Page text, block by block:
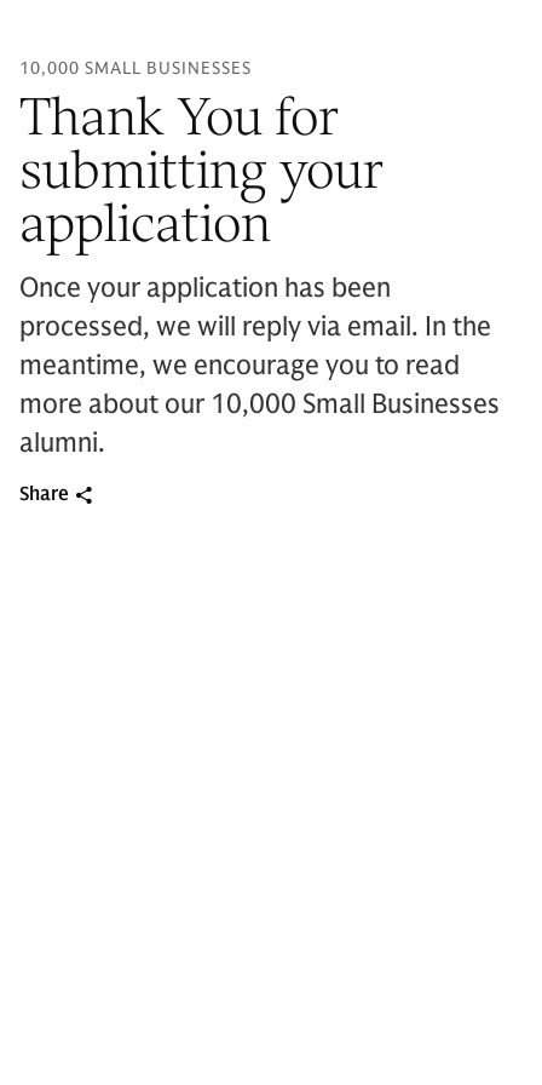
10,000 SMALL BUSINESSES
Thank You for
submitting your
application
Once your application has been
processed, we will reply via email. In the
meantime, we encourage you to read
more about our 10,000 Small Businesses
alumni.
Share